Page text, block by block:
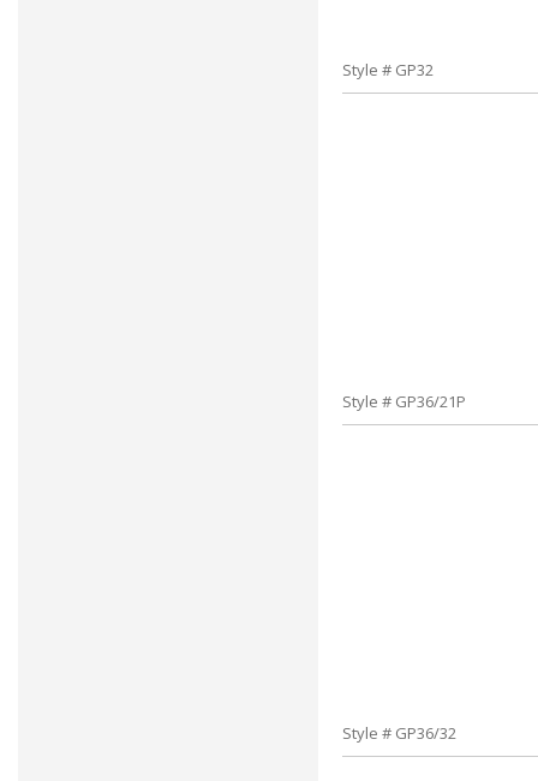
Style # GP32
Style # GP36/21P
Style # GP36/32